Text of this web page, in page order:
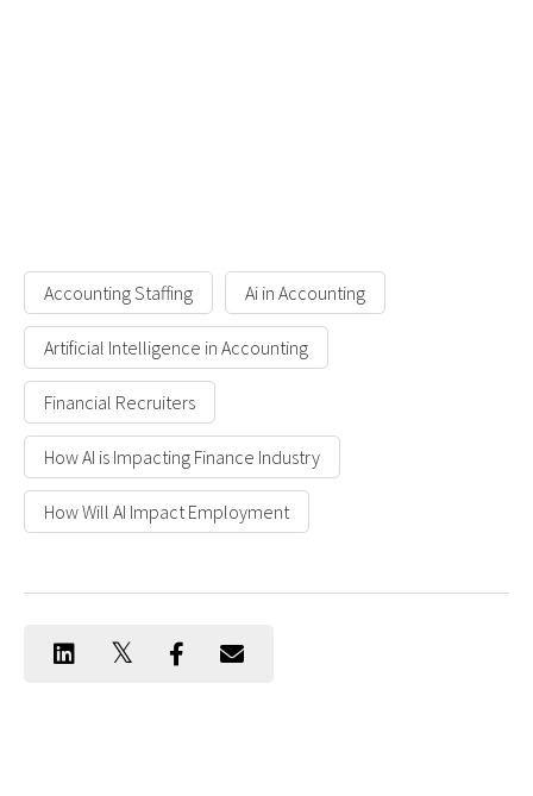
Accounting Staffing Ai in Accounting
Artificial Intelligence in Accounting
Financial Recruiters
How AI is Impacting Finance Industry
How Will AI Impact Employment